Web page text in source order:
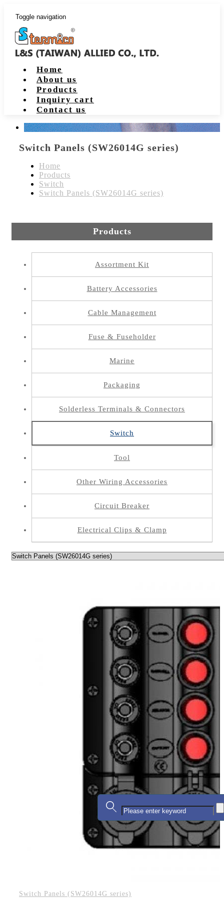
Toggle navigation
Home
About us
Products
Inquiry cart
Contact us
Switch Panels (SW26014G series)
Home
Products
Switch
Switch Panels (SW26014G series)
Products
Assortment Kit
Battery Accessories
Cable Management
Fuse & Fuseholder
Marine
Packaging
Solderless Terminals & Connectors
Switch
Tool
Other Wiring Accessories
Circuit Breaker
Electrical Clips & Clamp
Switch Panels (SW26014G series)